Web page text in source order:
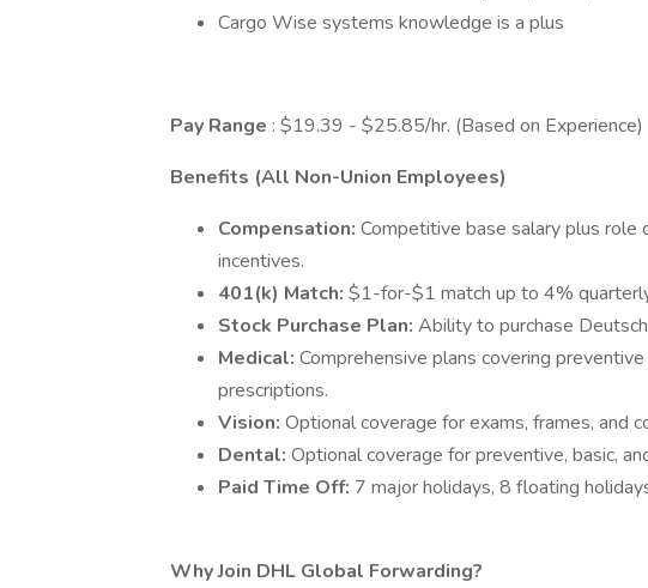
Cargo Wise systems knowledge is a plus
Pay Range : $19.39 - $25.85/hr. (Based on Experience)
Benefits (All Non-Union Employees)
Compensation: Competitive base salary plus
incentives.
401(k) Match: $1-for-$1 match up to 4%
Stock Purchase Plan: Ability to purchase
Medical: Comprehensive plans covering
prescriptions.
Vision: Optional coverage for exams, frames, and
Dental: Optional coverage for preventive, basic,
Paid Time Off: 7 major holidays, 8 floating
Why Join DHL Global Forwarding?